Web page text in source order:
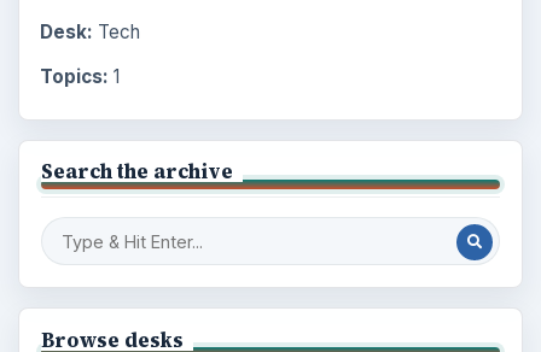
Desk: Tech
Topics: 1
Search the archive
Browse desks